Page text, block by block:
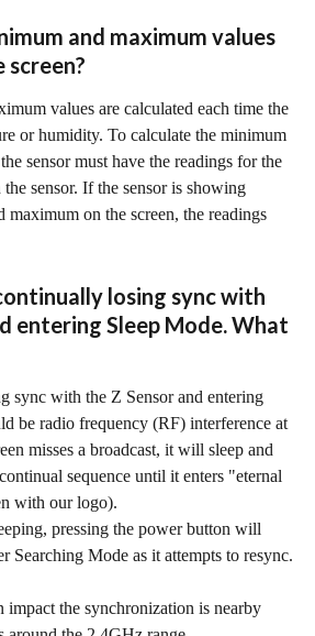
and maximum values
values are calculated each time the
or humidity. To calculate the minimum
sensor must have the readings for the
sensor. If the sensor is showing
maximum on the screen, the readings
losing sync with
entering Sleep Mode. What
sync with the Z Sensor and entering
be radio frequency (RF) interference at
misses a broadcast, it will sleep and
sequence until it enters "eternal
with our logo).
pressing the power button will
Searching Mode as it attempts to resync.
impact the synchronization is nearby